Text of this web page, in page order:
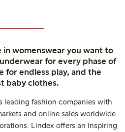
womenswear you want to
for every phase of
for endless play, and the
baby clothes.
leading fashion companies with
and online sales worldwide
Lindex offers an inspiring